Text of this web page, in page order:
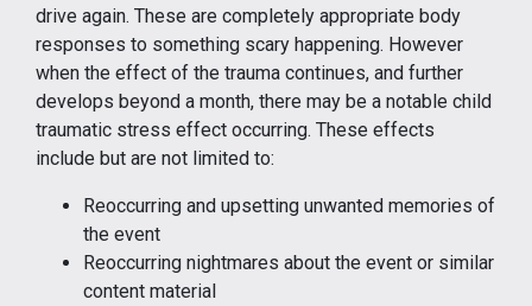
drive again. These are completely appropriate body
responses to something scary happening. However
when the effect of the trauma continues, and further
develops beyond a month, there may be a notable child
traumatic stress effect occurring. These effects
include but are not limited to:
Reoccurring and upsetting unwanted memories of
the event
Reoccurring nightmares about the event or similar
content material